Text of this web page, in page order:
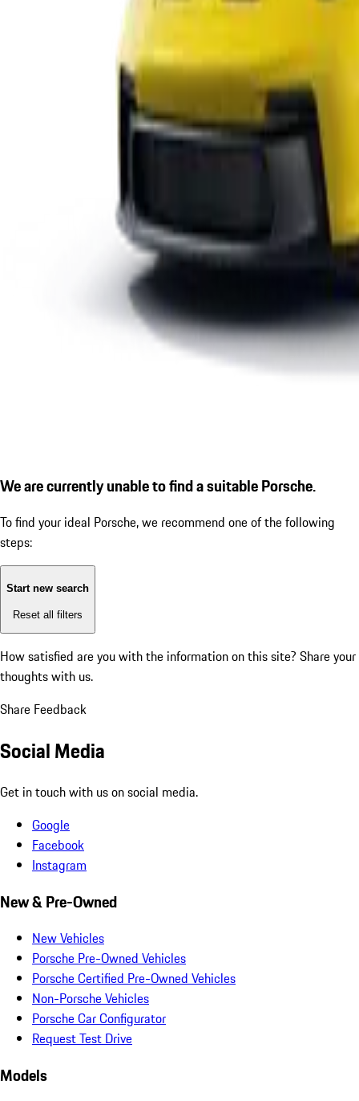
We are currently unable to find a suitable Porsche.
To find your ideal Porsche, we recommend one of the following
steps:
Start new search
Reset all filters
How satisfied are you with the information on this site? Share your
thoughts with us.
Share Feedback
Social Media
Get in touch with us on social media.
Google
Facebook
Instagram
New & Pre-Owned
New Vehicles
Porsche Pre-Owned Vehicles
Porsche Certified Pre-Owned Vehicles
Non-Porsche Vehicles
Porsche Car Configurator
Request Test Drive
Models